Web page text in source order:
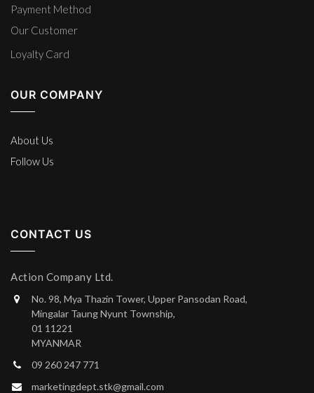
Payment Method
Our Customer
Loyalty Card
OUR COMPANY
About Us
Follow Us
CONTACT US
Action Company Ltd.
No. 98, Mya Thazin Tower, Upper Pansodan Road,
Mingalar Taung Nyunt Township,
01 11221
MYANMAR
09 260 247 771
marketingdept.stk@gmail.com